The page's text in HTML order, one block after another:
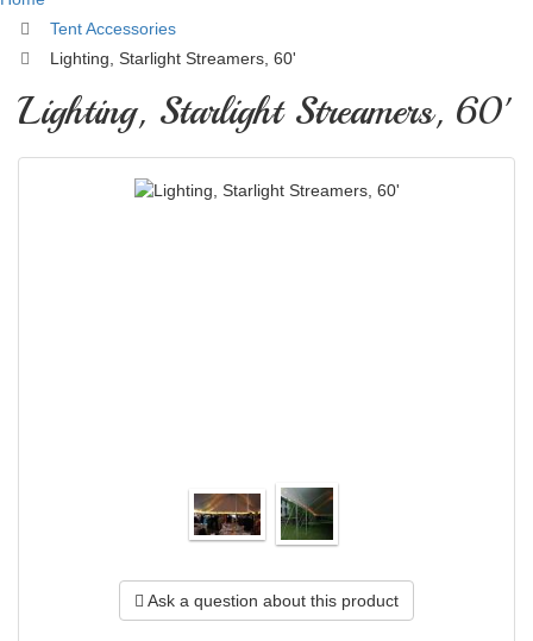
Tent Accessories
Lighting, Starlight Streamers, 60'
Lighting, Starlight Streamers, 60'
Ask a question about this product